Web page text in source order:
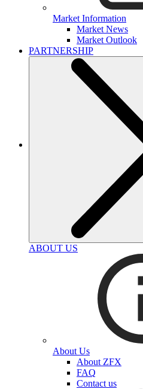
Market Information
Market News
Market Outlook
PARTNERSHIP
ABOUT US
About Us
About ZFX
FAQ
Contact us